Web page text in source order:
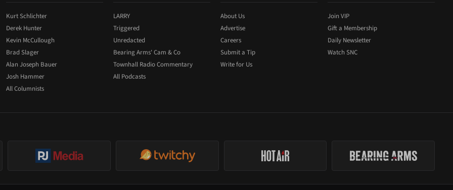
Kurt Schlichter
Derek Hunter
Kevin McCullough
Brad Slager
Alan Joseph Bauer
Josh Hammer
All Columnists
LARRY
Triggered
Unredacted
Bearing Arms' Cam & Co
Townhall Radio Commentary
All Podcasts
About Us
Advertise
Careers
Submit a Tip
Write for Us
Join VIP
Gift a Membership
Daily Newsletter
Watch SNC